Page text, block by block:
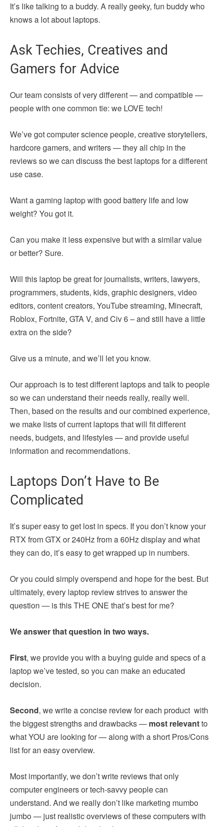
It’s like talking to a buddy. A really geeky, fun buddy who
knows a lot about laptops.
Ask Techies, Creatives and
Gamers for Advice
Our team consists of very different — and compatible —
people with one common tie: we LOVE tech!
We’ve got computer science people, creative storytellers,
hardcore gamers, and writers — they all chip in the
reviews so we can discuss the best laptops for a different
use case.
Want a gaming laptop with good battery life and low
weight? You got it.
Can you make it less expensive but with a similar value
or better? Sure.
Will this laptop be great for journalists, writers, lawyers,
programmers, students, kids, graphic designers, video
editors, content creators, YouTube streaming, Minecraft,
Roblox, Fortnite, GTA V, and Civ 6 – and still have a little
extra on the side?
Give us a minute, and we’ll let you know.
Our approach is to test different laptops and talk to people
so we can understand their needs really, really well.
Then, based on the results and our combined experience,
we make lists of current laptops that will fit different
needs, budgets, and lifestyles — and provide useful
information and recommendations.
Laptops Don’t Have to Be
Complicated
It’s super easy to get lost in specs. If you don’t know your
RTX from GTX or 240Hz from a 60Hz display and what
they can do, it’s easy to get wrapped up in numbers.
Or you could simply overspend and hope for the best. But
ultimately, every laptop review strives to answer the
question — is this THE ONE that’s best for me?
We answer that question in two ways.
First, we provide you with a buying guide and specs of a
laptop we’ve tested, so you can make an educated
decision.
Second, we write a concise review for each product with
the biggest strengths and drawbacks — most relevantto
what YOU are looking for — along with a short Pros/Cons
list for an easy overview.
Most importantly, we don’t write reviews that only
computer engineers or tech-savvy people can
understand. And we really don’t like marketing mumbo
jumbo — just realistic overviews of these computers with